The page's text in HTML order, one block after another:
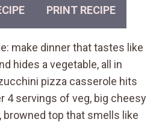
PRINT RECIPE
make dinner that tastes like
hides a vegetable, all in
pizza casserole hits
4 servings of veg, big cheesy
browned top that smells like